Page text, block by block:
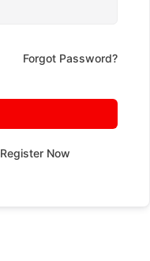
Forgot Password?
Register Now